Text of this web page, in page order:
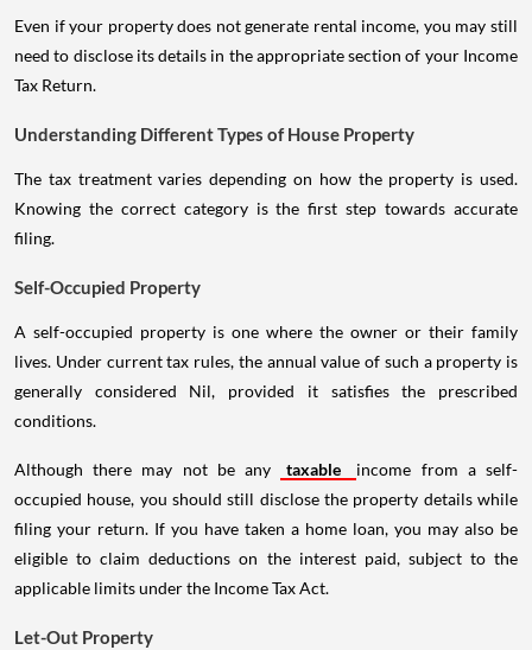
Even if your property does not generate rental income, you may still
need to disclose its details in the appropriate section of your Income
Tax Return.
Understanding Different Types of House Property
The tax treatment varies depending on how the property is used.
Knowing the correct category is the first step towards accurate
filing.
Self-Occupied Property
A self-occupied property is one where the owner or their family
lives. Under current tax rules, the annual value of such a property is
generally considered Nil, provided it satisfies the prescribed
conditions.
Although there may not be any taxable
income from a self-
occupied house, you should still disclose the property details while
filing your return. If you have taken a home loan, you may also be
eligible to claim deductions on the interest paid, subject to the
applicable limits under the Income Tax Act.
Let-Out Property